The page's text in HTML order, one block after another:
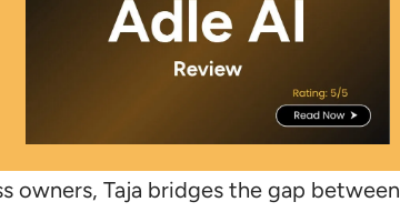
owners, Taja bridges the gap between